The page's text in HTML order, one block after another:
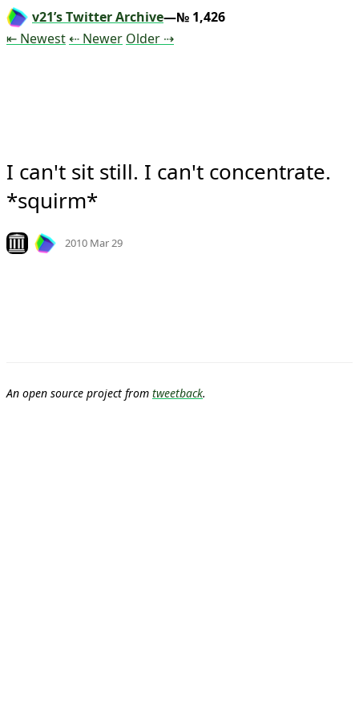
v21’s Twitter Archive—№ 1,426
⇤ NewestTweet
⇠ NewerTweet
OlderTweet
⇢
I can't sit still. I can't concentrate.
*squirm*
Look on archive.org
2010 Mar 29
An open source project from tweetback.